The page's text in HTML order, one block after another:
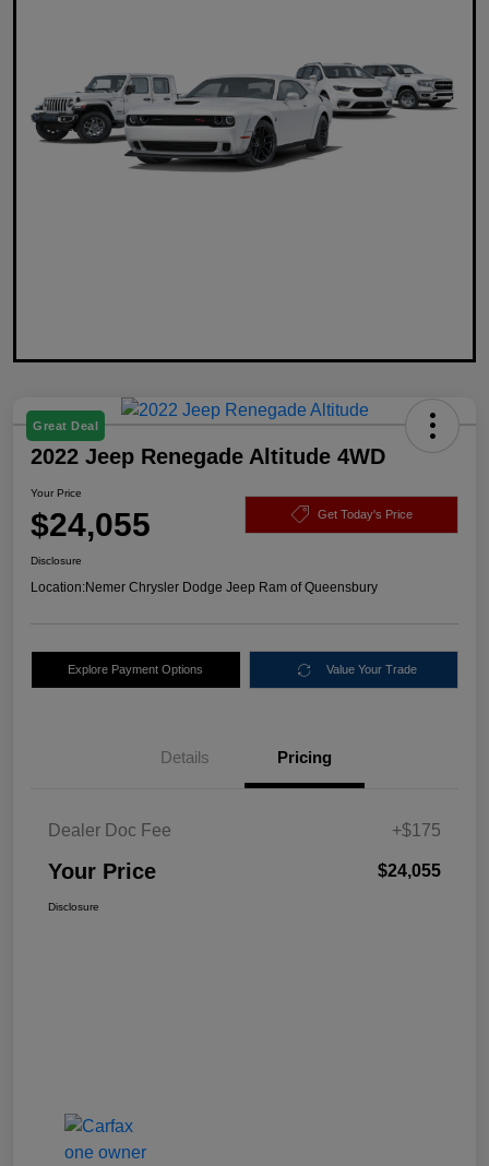
Great Deal
2022 Jeep Renegade Altitude 4WD
Your Price
$24,055 Get Today's Price
Disclosure
Location:Nemer Chrysler Dodge Jeep Ram of Queensbury
Explore Payment Options Value Your Trade
Details Pricing
Dealer Doc Fee +$175
Your Price $24,055
Disclosure